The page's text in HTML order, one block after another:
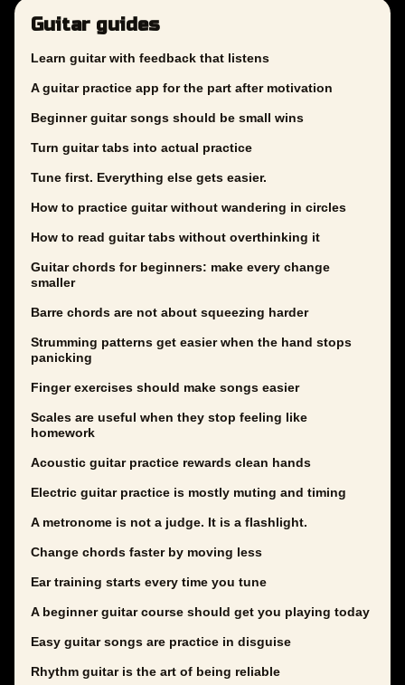
Guitar guides
Learn guitar with feedback that listens
A guitar practice app for the part after motivation
Beginner guitar songs should be small wins
Turn guitar tabs into actual practice
Tune first. Everything else gets easier.
How to practice guitar without wandering in circles
How to read guitar tabs without overthinking it
Guitar chords for beginners: make every change
smaller
Barre chords are not about squeezing harder
Strumming patterns get easier when the hand stops
panicking
Finger exercises should make songs easier
Scales are useful when they stop feeling like
homework
Acoustic guitar practice rewards clean hands
Electric guitar practice is mostly muting and timing
A metronome is not a judge. It is a flashlight.
Change chords faster by moving less
Ear training starts every time you tune
A beginner guitar course should get you playing today
Easy guitar songs are practice in disguise
Rhythm guitar is the art of being reliable